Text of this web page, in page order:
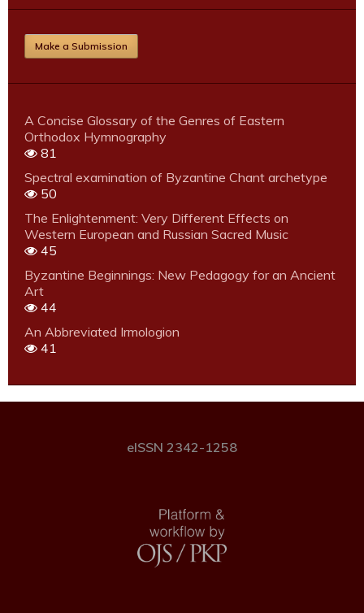
Make a Submission
A Concise Glossary of the Genres of Eastern
Orthodox Hymnography
81
Spectral examination of Byzantine Chant archetype
50
The Enlightenment: Very Different Effects on
Western European and Russian Sacred Music
45
Byzantine Beginnings: New Pedagogy for an Ancient
Art
44
An Abbreviated Irmologion
41
eISSN 2342-1258